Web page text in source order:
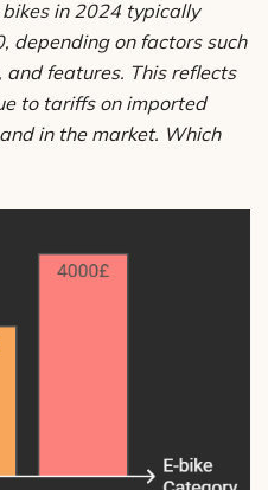
in 2024 typically
depending on factors such
features. This reflects
to tariffs on imported
in the market. Which